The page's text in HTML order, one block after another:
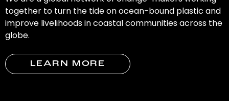
together to turn the tide on ocean-bound plastic and
improve livelihoods in coastal communities across the
globe.
LEARN MORE